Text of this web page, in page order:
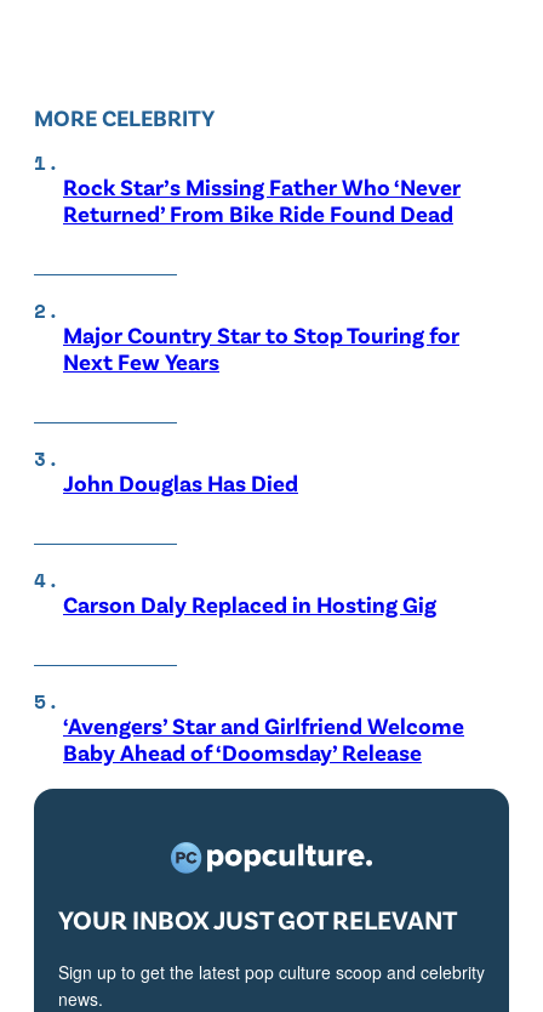
MORE CELEBRITY
Rock Star’s Missing Father Who ‘Never
Returned’ From Bike Ride Found Dead
Major Country Star to Stop Touring for
Next Few Years
John Douglas Has Died
Carson Daly Replaced in Hosting Gig
‘Avengers’ Star and Girlfriend Welcome
Baby Ahead of ‘Doomsday’ Release
YOUR INBOX JUST GOT RELEVANT
Sign up to get the latest pop culture scoop and celebrity
news.